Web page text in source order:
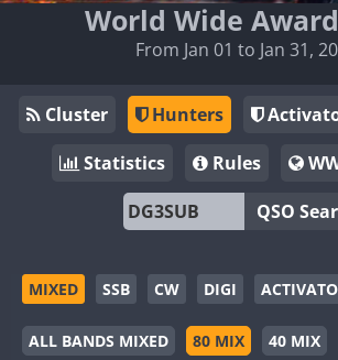
World Wide
From Jan 01 to Jan 31,
Cluster Hunters
Statistics
Rules
QSO
MIXED SSB CW DIGI
ALL BANDS MIXED 80 MIX 40 MIX